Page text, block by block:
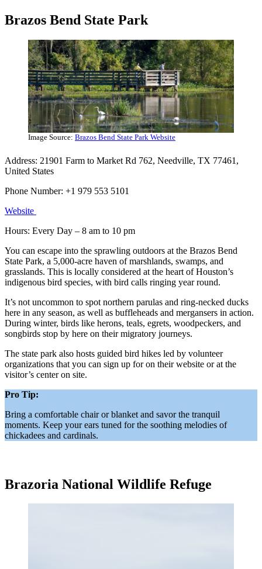
Brazos Bend State Park
Image Source: Brazos Bend State Park Website
Address: 21901 Farm to Market Rd 762, Needville, TX 77461,
United States
Phone Number: +1 979 553 5101
Website
Hours: Every Day – 8 am to 10 pm
You can escape into the sprawling outdoors at the Brazos Bend
State Park, a 5,000-acre haven of marshlands, swamps, and
grasslands. This is locally considered at the heart of Houston’s
indigenous bird species, with bird calls ringing year round.
It’s not uncommon to spot northern parulas and ring-necked ducks
here in any season, as well as buffleheads and mergansers in action.
During winter, birds like herons, teals, egrets, woodpeckers, and
songbirds stop by here on their migratory journeys.
The state park also hosts guided bird hikes led by volunteer
organizations that you can sign up for on their website or at the
visitor’s center on site.
Pro Tip:
Bring a comfortable chair or blanket and savor the tranquil
moments. Keep your ears tuned for the soothing melodies of
chickadees and cardinals.
Brazoria National Wildlife Refuge